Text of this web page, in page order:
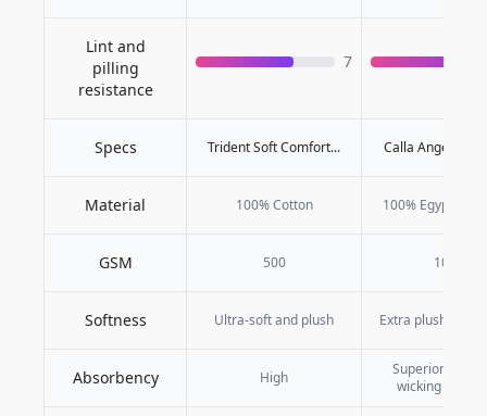
Lint and
pilling
resistance
7
Specs Trident Soft Comfort... Calla Angel
Material 100% Cotton 100% Egyptian
GSM 500 1000
Softness Ultra-soft and plush Extra plush and
Absorbency High
Superior
wicking